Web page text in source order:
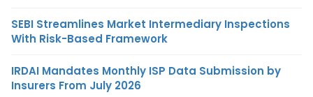
SEBI Streamlines Market Intermediary Inspections
With Risk-Based Framework
IRDAI Mandates Monthly ISP Data Submission by
Insurers From July 2026